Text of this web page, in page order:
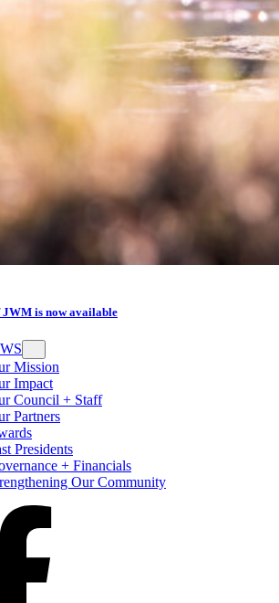
JWM is now available
Mission
Impact
Council + Staff
Partners
Presidents
+ Financials
Our Community